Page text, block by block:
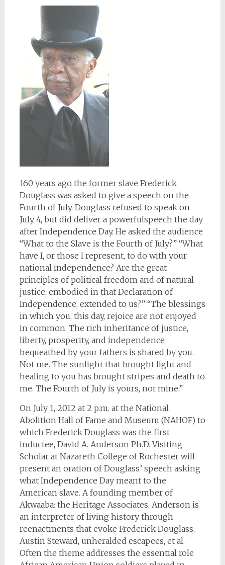
160 years ago the former slave Frederick
Douglass was asked to give a speech on the
Fourth of July. Douglass refused to speak on
July 4, but did deliver a powerfulspeech the day
after Independence Day. He asked the audience
“What to the Slave is the Fourth of July?” “What
have I, or those I represent, to do with your
national independence? Are the great
principles of political freedom and of natural
justice, embodied in that Declaration of
Independence, extended to us?” “The blessings
in which you, this day, rejoice are not enjoyed
in common. The rich inheritance of justice,
liberty, prosperity, and independence
bequeathed by your fathers is shared by you.
Not me. The sunlight that brought light and
healing to you has brought stripes and death to
me. The Fourth of July is yours, not mine.”
On July 1, 2012 at 2 p.m. at the National
Abolition Hall of Fame and Museum (NAHOF) to
which Frederick Douglass was the first
inductee, David A. Anderson Ph.D. Visiting
Scholar at Nazareth College of Rochester will
present an oration of Douglass’ speech asking
what Independence Day meant to the
American slave. A founding member of
Akwaaba: the Heritage Associates, Anderson is
an interpreter of living history through
reenactments that evoke Frederick Douglass,
Austin Steward, unheralded escapees, et al.
Often the theme addresses the essential role